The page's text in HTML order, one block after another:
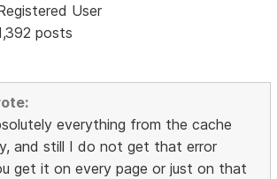
User
posts
everything from the cache
and still I do not get that error
get it on every page or just on that